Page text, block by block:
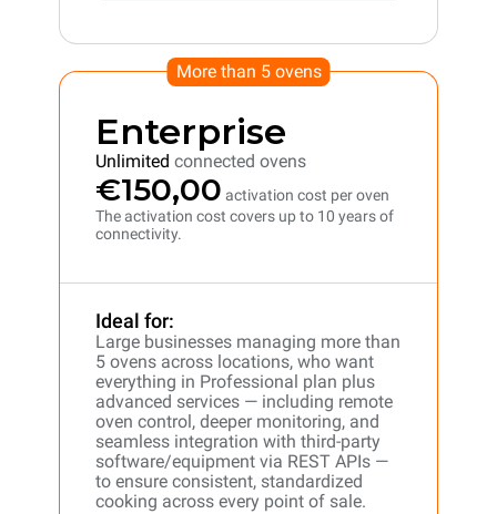
More than 5 ovens
Enterprise
Unlimited connected ovens
€150,00 activation cost per oven
The activation cost covers up to 10 years of
connectivity.
Ideal for:
Large businesses managing more than
5 ovens across locations, who want
everything in Professional plan plus
advanced services — including remote
oven control, deeper monitoring, and
seamless integration with third-party
software/equipment via REST APIs —
to ensure consistent, standardized
cooking across every point of sale.